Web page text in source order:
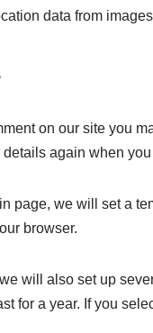
data from
on our site you
details again when
page, we will set a
browser.
will also set up
for a year. If you